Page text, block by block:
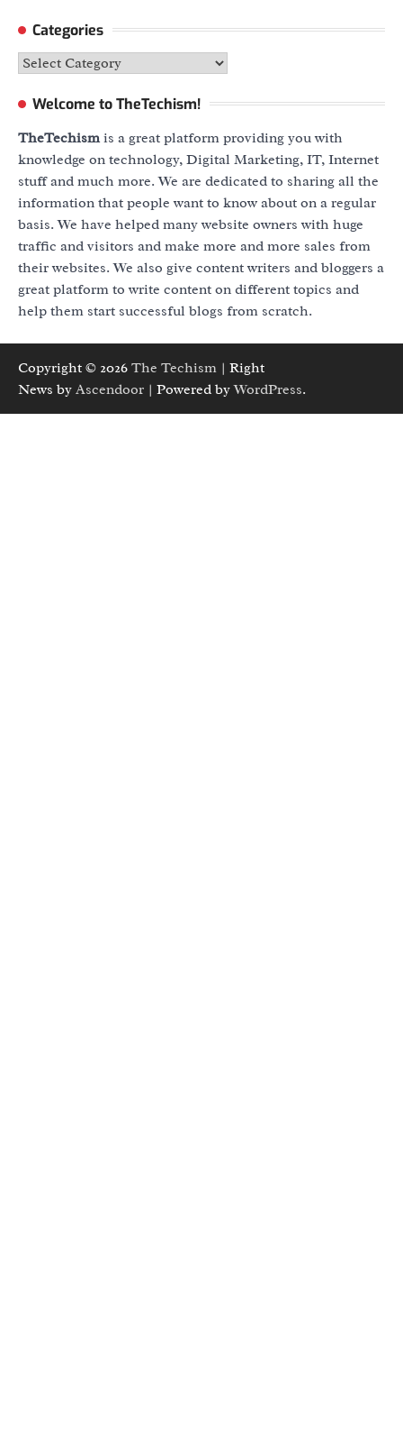
Categories
Categories
Welcome to TheTechism!
TheTechismis a great platform providing you with
knowledge on technology, Digital Marketing, IT, Internet
stuff and much more. We are dedicated to sharing all the
information that people want to know about on a regular
basis. We have helped many website owners with huge
traffic and visitors and make more and more sales from
their websites. We also give content writers and bloggers a
great platform to write content on different topics and
help them start successful blogs from scratch.
Copyright © 2026 The Techism | Right
News by Ascendoor | Powered byWordPress.